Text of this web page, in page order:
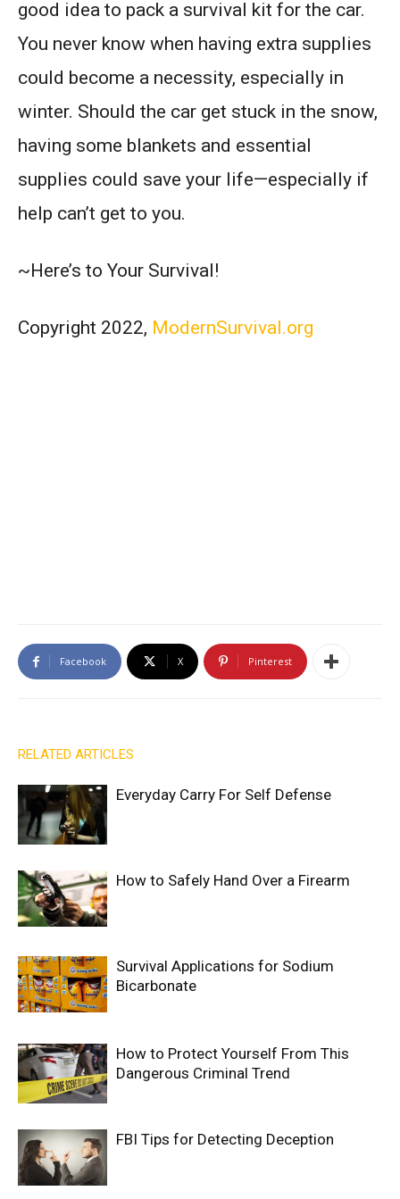
good idea to pack a survival kit for the car.
You never know when having extra supplies
could become a necessity, especially in
winter. Should the car get stuck in the snow,
having some blankets and essential
supplies could save your life—especially if
help can’t get to you.
~Here’s to Your Survival!
Copyright 2022, ModernSurvival.org
Facebook X Pinterest
RELATED ARTICLES
Everyday Carry For Self Defense
How to Safely Hand Over a Firearm
Survival Applications for Sodium
Bicarbonate
How to Protect Yourself From This
Dangerous Criminal Trend
FBI Tips for Detecting Deception